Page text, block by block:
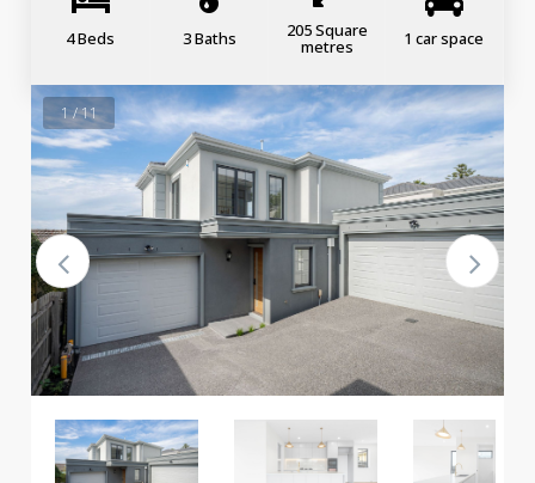
4 Beds 3 Baths 205 Square
metres 1 car space
1 / 11